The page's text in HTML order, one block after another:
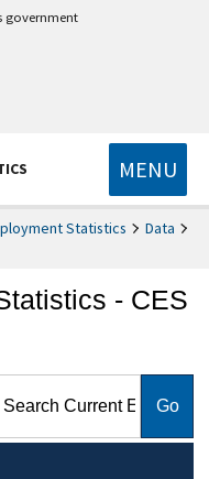
government
MENU
Statistics
Data
- CES
Statistics - CES (National)